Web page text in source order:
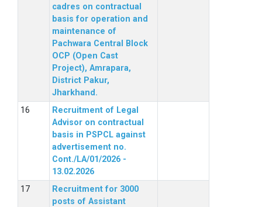
cadres on contractual
basis for operation and
maintenance of
Pachwara Central Block
OCP (Open Cast
Project), Amrapara,
District Pakur,
Jharkhand.
Recruitment of Legal
Advisor on contractual
basis in PSPCL against
advertisement no.
Cont./LA/01/2026 -
13.02.2026
Recruitment for 3000
posts of Assistant